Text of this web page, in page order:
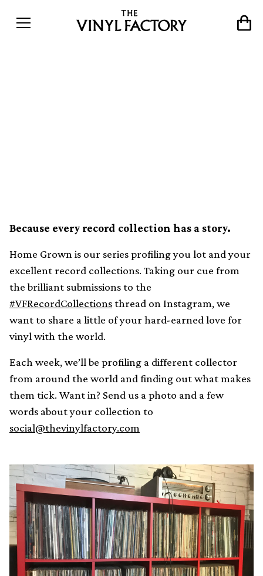
Because every record collection has a story.
Home Grown is our series profiling you lot and your
excellent record collections. Taking our cue from
the brilliant submissions to the
#VFRecordCollectionsthread on Instagram, we
want to share a little of your hard-earned love for
vinyl with the world.
Each week, we’ll be profiling a different collector
from around the world and finding out what makes
them tick. Want in? Send us a photo and a few
words about your collection to
social@thevinylfactory.com